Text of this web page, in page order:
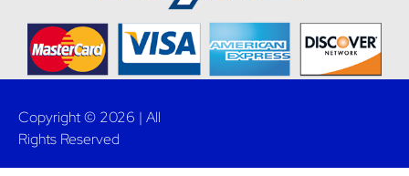
Copyright © 2026 | All
Rights Reserved